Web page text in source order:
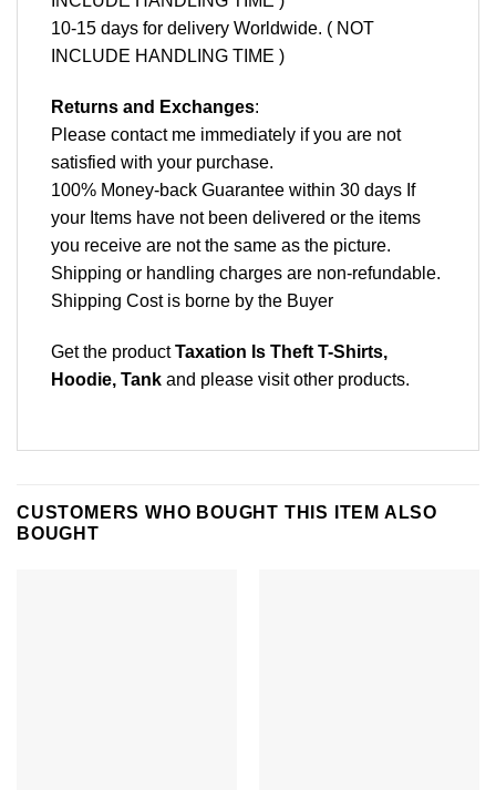
10-15 days for delivery Worldwide. ( NOT
INCLUDE HANDLING TIME )
Returns and Exchanges:
Please contact me immediately if you are not
satisfied with your purchase.
100% Money-back Guarantee within 30 days If
your Items have not been delivered or the items
you receive are not the same as the picture.
Shipping or handling charges are non-refundable.
Shipping Cost is borne by the Buyer
Get the productTaxation Is Theft T-Shirts,
Hoodie, Tank and please visit other products.
CUSTOMERS WHO BOUGHT THIS ITEM ALSO
BOUGHT